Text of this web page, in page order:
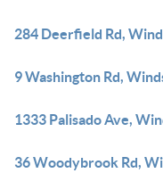
284 Deerfield Rd,
9 Washington Rd,
1333 Palisado Ave,
36 Woodybrook Rd,